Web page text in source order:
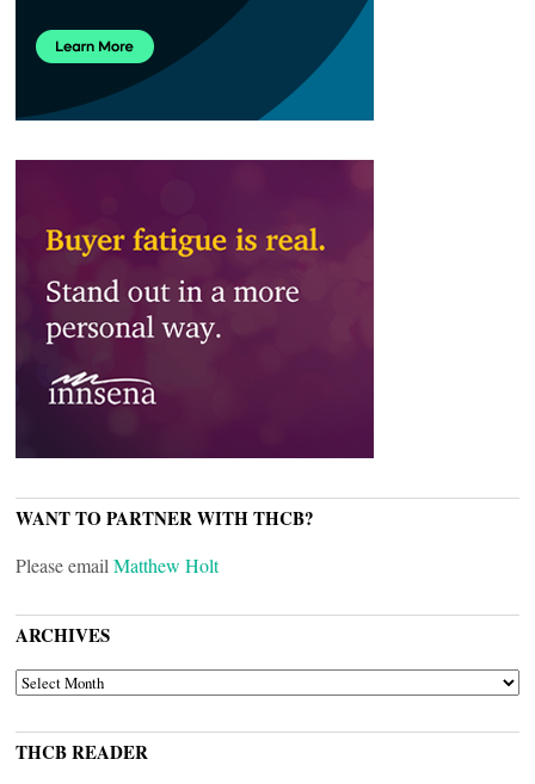
WANT TO PARTNER WITH THCB?
Please emailMatthew Holt
ARCHIVES
ARCHIVES
THCB READER